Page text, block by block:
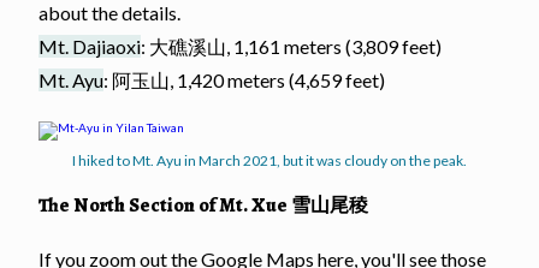
about the details.
Mt. Dajiaoxi: 大礁溪山, 1,161 meters (3,809 feet)
Mt. Ayu: 阿玉山, 1,420 meters (4,659 feet)
I hiked to Mt. Ayu in March 2021, but it was cloudy on the peak.
The North Section of Mt. Xue 雪山尾稜
If you zoom out the Google Maps here, you'll see those